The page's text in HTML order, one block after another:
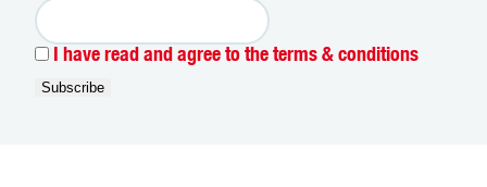
I have read and agree to the terms & conditions